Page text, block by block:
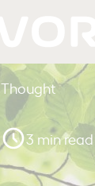
Thought
3 min read